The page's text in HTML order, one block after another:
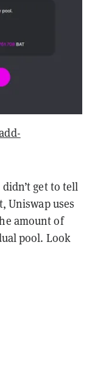
get to tell
Uniswap uses
amount of
pool. Look